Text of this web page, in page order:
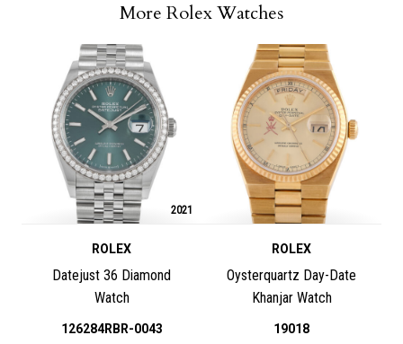
More Rolex Watches
2021
ROLEX
Datejust 36 Diamond
Watch
126284RBR-0043
ROLEX
Oysterquartz Day-Date
Khanjar Watch
19018